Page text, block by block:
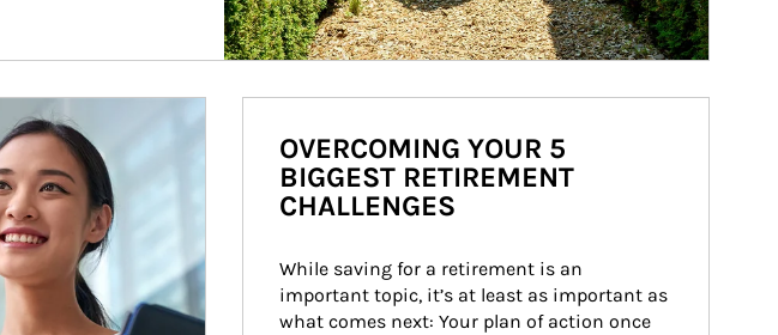
OVERCOMING YOUR 5
BIGGEST RETIREMENT
CHALLENGES
While saving for a retirement is an
important topic, it’s at least as important as
what comes next: Your plan of action once